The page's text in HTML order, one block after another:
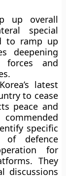
up overall
special
to ramp up
deepening
forces and
latest
to cease
peace and
specific
defence
for
They
discussions